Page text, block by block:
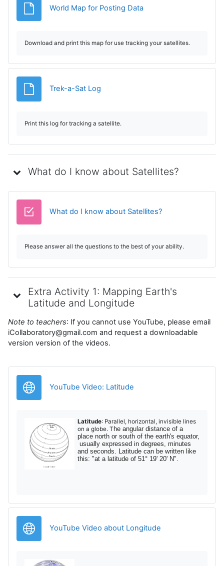
World Map for Posting DataFișier
Download and print this map for use tracking your satellites.
Trek-a-Sat Log
Print this log for tracking a satellite.
What do I know about Satellites?
What do I know about Satellites?Test
Please answer all the questions to the best of your ability.
Extra Activity 1: Mapping Earth's
Latitude and Longitude
Note to teachers: If you cannot use YouTube, please email
iCollaboratory@gmail.com and request a downloadable
version version of the videos.
YouTube Video: Latitude
Latitude: Parallel, horizontal, invisible lines
on a globe. The angular distance of a
place north or south of the earth's equator,
usually expressed in degrees, minutes
and seconds. Latitude can be written like
this: "at a latitude of 51° 19' 20' N".
YouTube Video about Longitude